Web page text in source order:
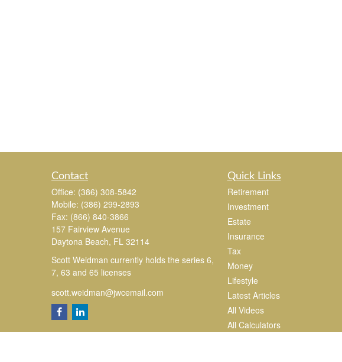
Contact
Office: (386) 308-5842
Mobile: (386) 299-2893
Fax: (866) 840-3866
157 Fairview Avenue
Daytona Beach, FL 32114
Scott Weidman currently holds the series 6,
7, 63 and 65 licenses
scott.weidman@jwcemail.com
Quick Links
Retirement
Investment
Estate
Insurance
Tax
Money
Lifestyle
Latest Articles
All Videos
All Calculators